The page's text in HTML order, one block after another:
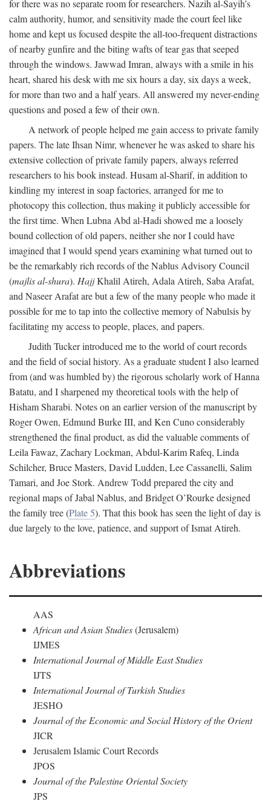
for there was no separate room for researchers. Nazih al-Sayih’s
calm authority, humor, and sensitivity made the court feel like
home and kept us focused despite the all-too-frequent distractions
of nearby gunfire and the biting wafts of tear gas that seeped
through the windows. Jawwad Imran, always with a smile in his
heart, shared his desk with me six hours a day, six days a week,
for more than two and a half years. All answered my never-ending
questions and posed a few of their own.
A network of people helped me gain access to private family
papers. The late Ihsan Nimr, whenever he was asked to share his
extensive collection of private family papers, always referred
researchers to his book instead. Husam al-Sharif, in addition to
kindling my interest in soap factories, arranged for me to
photocopy this collection, thus making it publicly accessible for
the first time. When Lubna Abd al-Hadi showed me a loosely
bound collection of old papers, neither she nor I could have
imagined that I would spend years examining what turned out to
be the remarkably rich records of the Nablus Advisory Council
(majlis al-shura). HajjKhalil Atireh, Adala Atireh, Saba Arafat,
and Naseer Arafat are but a few of the many people who made it
possible for me to tap into the collective memory of Nabulsis by
facilitating my access to people, places, and papers.
Judith Tucker introduced me to the world of court records
and the field of social history. As a graduate student I also learned
from (and was humbled by) the rigorous scholarly work of Hanna
Batatu, and I sharpened my theoretical tools with the help of
Hisham Sharabi. Notes on an earlier version of the manuscript by
Roger Owen, Edmund Burke III, and Ken Cuno considerably
strengthened the final product, as did the valuable comments of
Leila Fawaz, Zachary Lockman, Abdul-Karim Rafeq, Linda
Schilcher, Bruce Masters, David Ludden, Lee Cassanelli, Salim
Tamari, and Joe Stork. Andrew Todd prepared the city and
regional maps of Jabal Nablus, and Bridget O’Rourke designed
the family tree (Plate 5). That this book has seen the light of day is
due largely to the love, patience, and support of Ismat Atireh.
Abbreviations
AAS
African and Asian Studies(Jerusalem)
IJMES
International Journal of Middle East Studies
IJTS
International Journal of Turkish Studies
JESHO
Journal of the Economic and Social History of the Orient
JICR
Jerusalem Islamic Court Records
JPOS
Journal of the Palestine Oriental Society
JPS